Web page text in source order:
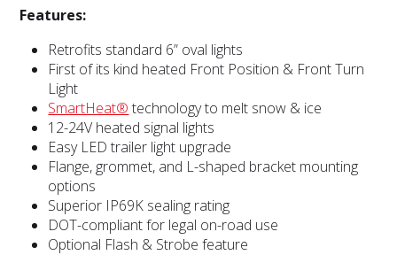
Features:
Retrofits standard 6” oval lights
First of its kind heated Front Position & Front Turn
Light
SmartHeat® technology to melt snow & ice
12-24V heated signal lights
Easy LED trailer light upgrade
Flange, grommet, and L-shaped bracket mounting
options
Superior IP69K sealing rating
DOT-compliant for legal on-road use
Optional Flash & Strobe feature